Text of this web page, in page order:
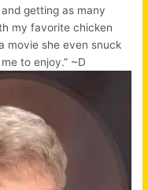
getting as many
my favorite chicken
movie she even snuck
to enjoy.” ~D